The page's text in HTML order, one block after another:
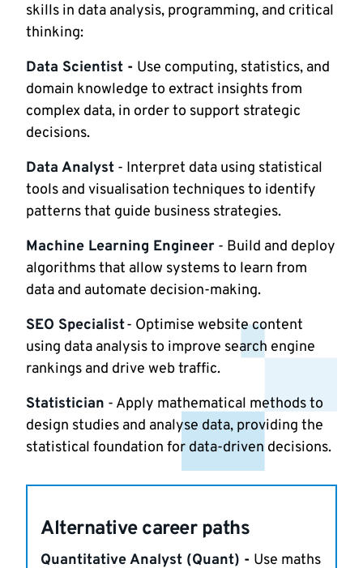
skills in data analysis, programming, and critical
thinking:
Data Scientist - Use computing, statistics, and
domain knowledge to extract insights from
complex data, in order to support strategic
decisions.
Data Analyst - Interpret data using statistical
tools and visualisation techniques to identify
patterns that guide business strategies.
Machine Learning Engineer - Build and deploy
algorithms that allow systems to learn from
data and automate decision-making.
SEO Specialist- Optimise website content
using data analysis to improve search engine
rankings and drive web traffic.
Statistician - Apply mathematical methods to
design studies and analyse data, providing the
statistical foundation for data-driven decisions.
Alternative career paths
Quantitative Analyst (Quant) - Use maths